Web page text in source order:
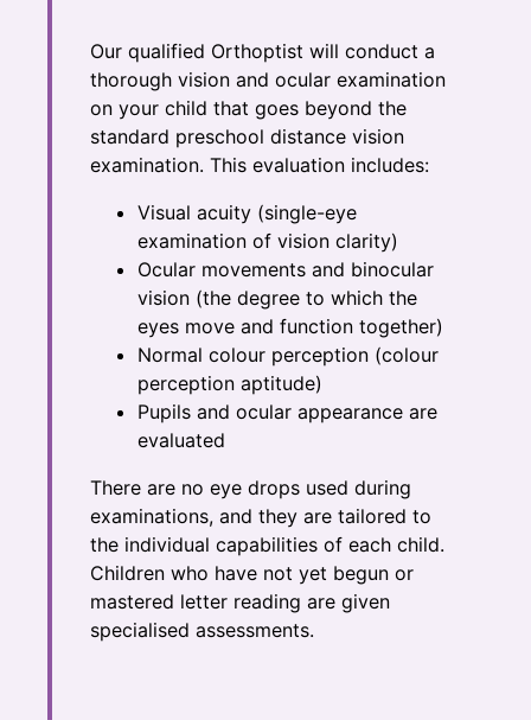
Our qualified Orthoptist will conduct a
thorough vision and ocular examination
on your child that goes beyond the
standard preschool distance vision
examination. This evaluation includes:
Visual acuity (single-eye
examination of vision clarity)
Ocular movements and binocular
vision (the degree to which the
eyes move and function together)
Normal colour perception (colour
perception aptitude)
Pupils and ocular appearance are
evaluated
There are no eye drops used during
examinations, and they are tailored to
the individual capabilities of each child.
Children who have not yet begun or
mastered letter reading are given
specialised assessments.